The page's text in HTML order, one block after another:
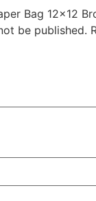
Bag 12×12
be published.